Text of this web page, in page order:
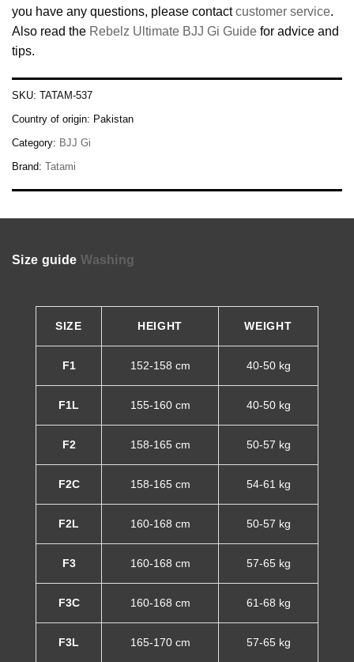
you have any questions, please contactcustomer service.
Also read the Rebelz Ultimate BJJ Gi Guide for advice and
tips.
SKU: TATAM-537
Country of origin: Pakistan
Category: BJJ Gi
Brand: Tatami
Size guide Washing
SIZE HEIGHT WEIGHT
F1 152-158 cm 40-50 kg
F1L 155-160 cm 40-50 kg
F2 158-165 cm 50-57 kg
F2C 158-165 cm 54-61 kg
F2L 160-168 cm 50-57 kg
F3 160-168 cm 57-65 kg
F3C 160-168 cm 61-68 kg
F3L 165-170 cm 57-65 kg